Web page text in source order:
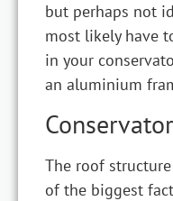
but perhaps not
most likely have
in your
an aluminium
The roof
of the biggest